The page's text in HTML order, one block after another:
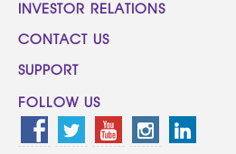
INVESTOR RELATIONS
CONTACT US
SUPPORT
FOLLOW US